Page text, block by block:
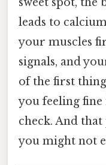
leads to
your muscles
signals, and
of the first
you feeling
check. And
you might not